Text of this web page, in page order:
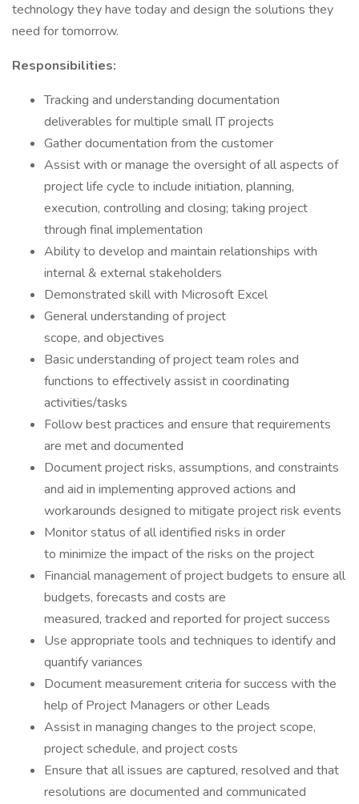
technology they have today and design the solutions they
need for tomorrow.
Responsibilities:
Tracking and understanding documentation
deliverables for multiple small IT projects
Gather documentation from the customer
Assist with or manage the oversight of all aspects of
project life cycle to include initiation, planning,
execution, controlling and closing; taking project
through final implementation
Ability to develop and maintain relationships with
internal & external stakeholders
Demonstrated skill with Microsoft Excel
General understanding of project
scope, and objectives
Basic understanding of project team roles and
functions to effectively assist in coordinating
activities/tasks
Follow best practices and ensure that requirements
are met and documented
Document project risks, assumptions, and constraints
and aid in implementing approved actions and
workarounds designed to mitigate project risk events
Monitor status of all identified risks in order
to minimize the impact of the risks on the project
Financial management of project budgets to ensure all
budgets, forecasts and costs are
measured, tracked and reported for project success
Use appropriate tools and techniques to identify and
quantify variances
Document measurement criteria for success with the
help of Project Managers or other Leads
Assist in managing changes to the project scope,
project schedule, and project costs
Ensure that all issues are captured, resolved and that
resolutions are documented and communicated